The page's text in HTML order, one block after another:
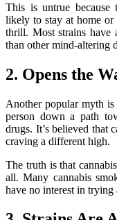
This is untrue because
likely to stay at home
thrill. Most strains have
than other mind-altering
2. Opens the
Another popular myth
person down a path
drugs. It’s believed that
craving a different high.
The truth is that
all. Many cannabis
have no interest in trying